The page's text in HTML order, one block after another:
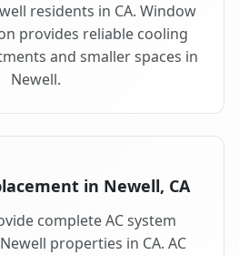
residents in CA. Window
provides reliable cooling
and smaller spaces in
Newell.
in Newell, CA
complete AC system
properties in CA. AC